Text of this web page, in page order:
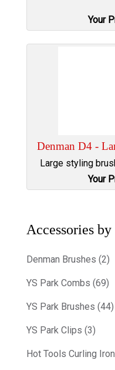
Your
Denman D4 -
Large styling
Your
Accessories
Denman Brushes (2)
YS Park Combs (69)
YS Park Brushes (44)
YS Park Clips (3)
Hot Tools Curling